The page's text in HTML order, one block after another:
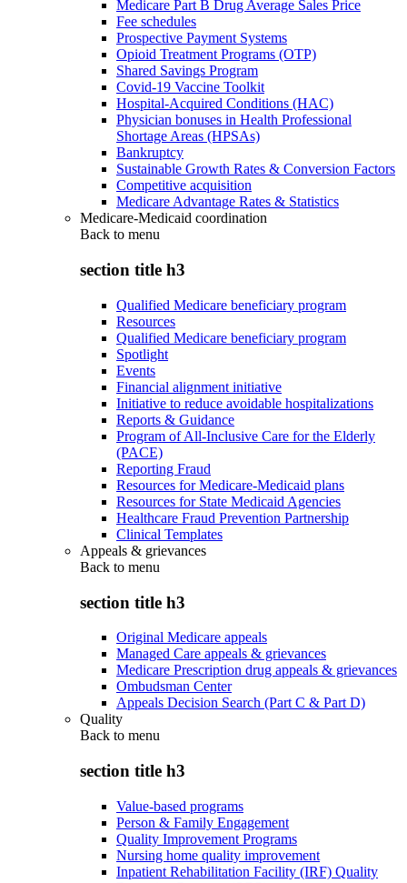
Medicare Part B Drug Average Sales Price
Fee schedules
Prospective Payment Systems
Opioid Treatment Programs (OTP)
Shared Savings Program
Covid-19 Vaccine Toolkit
Hospital-Acquired Conditions (HAC)
Physician bonuses in Health Professional
Shortage Areas (HPSAs)
Bankruptcy
Sustainable Growth Rates & Conversion Factors
Competitive acquisition
Medicare Advantage Rates & Statistics
Medicare-Medicaid coordination
Back to menu
section title h3
Qualified Medicare beneficiary program
Resources
Qualified Medicare beneficiary program
Spotlight
Events
Financial alignment initiative
Initiative to reduce avoidable hospitalizations
Reports & Guidance
Program of All-Inclusive Care for the Elderly
(PACE)
Reporting Fraud
Resources for Medicare-Medicaid plans
Resources for State Medicaid Agencies
Healthcare Fraud Prevention Partnership
Clinical Templates
Appeals & grievances
Back to menu
section title h3
Original Medicare appeals
Managed Care appeals & grievances
Medicare Prescription drug appeals & grievances
Ombudsman Center
Appeals Decision Search (Part C & Part D)
Quality
Back to menu
section title h3
Value-based programs
Person & Family Engagement
Quality Improvement Programs
Nursing home quality improvement
Inpatient Rehabilitation Facility (IRF) Quality